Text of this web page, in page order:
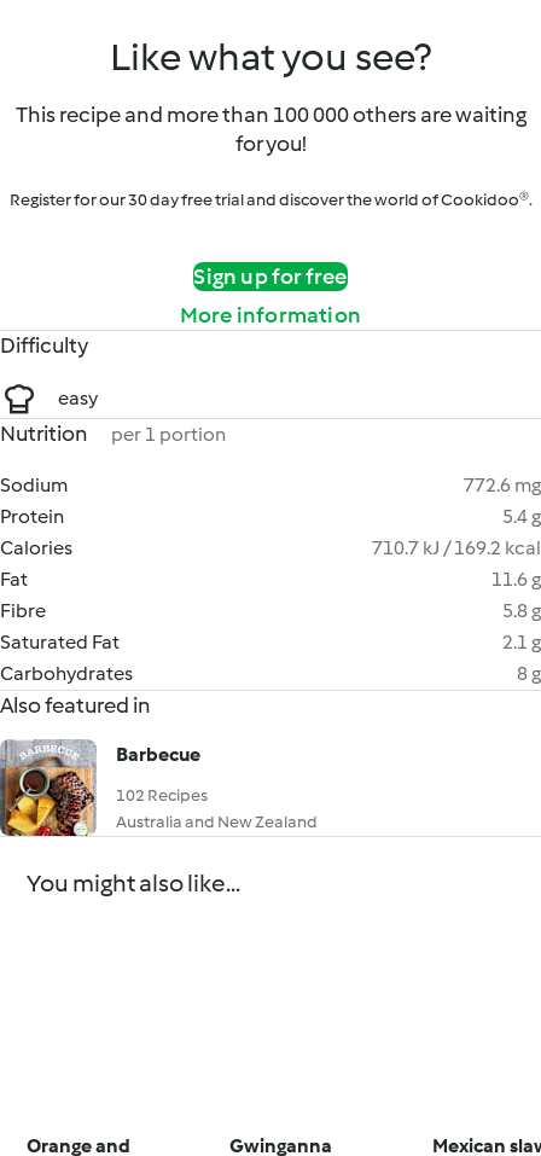
Like what you see?
This recipe and more than 100 000 others are waiting
for you!
Register for our 30 day free trial and discover the world of Cookidoo®.
Sign up for free
More information
Difficulty
easy
Nutrition per 1 portion
Sodium
772.6 mg
Protein
5.4 g
Calories
710.7 kJ / 169.2 kcal
Fat
11.6 g
Fibre
5.8 g
Saturated Fat
2.1 g
Carbohydrates
8 g
Also featured in
Barbecue
102 Recipes
Australia and New Zealand
You might also like...
Orange and Gwinganna Mexican